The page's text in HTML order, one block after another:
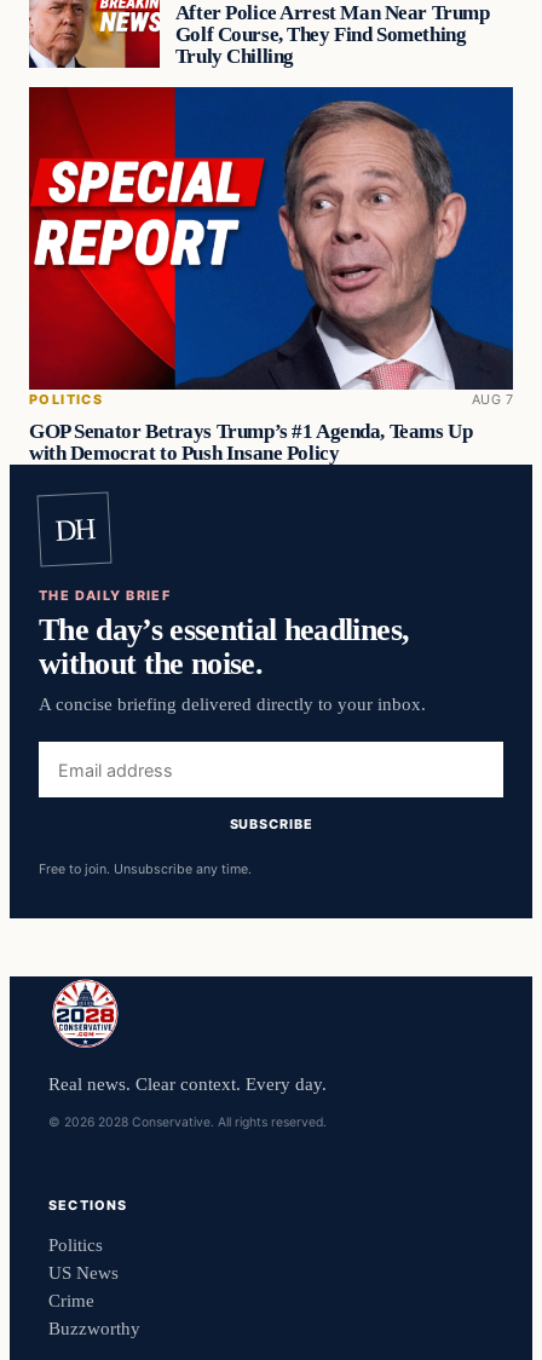
After Police Arrest Man Near Trump
Golf Course, They Find Something
Truly Chilling
POLITICS AUG 7
GOP Senator Betrays Trump’s #1 Agenda, Teams Up
with Democrat to Push Insane Policy
DH
THE DAILY BRIEF
The day’s essential headlines,
without the noise.
A concise briefing delivered directly to your inbox.
address
SUBSCRIBE
Free to join. Unsubscribe any time.
Real news. Clear context. Every day.
© 2026 2028 Conservative. All rights reserved.
SECTIONS
Politics
US News
Crime
Buzzworthy